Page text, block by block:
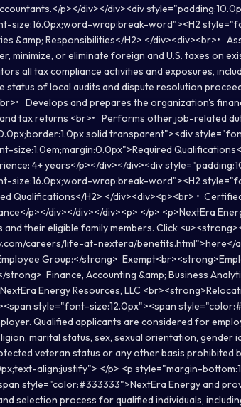
p></div></div><div
size:16.0px;word-wrap:break-word"><H2
&amp; Responsibilities</H2> </div><div><br>•
minimize, or eliminate foreign and U.S. taxes on
all tax compliance activities and exposures,
of local audits and dispute resolution
Develops and prepares the organization's
tax returns <br>• Performs other job-related
solid transparent"><div
4+ years</p></div></div><div
size:16.0px;word-wrap:break-word"><H2
Qualifications</H2> </div><div><p><br> •
p></div></div></div><p> </p> <p>NextEra
their eligible family members. Click
careers/life-at-nextera/benefits.html">here</
Group:</strong>
Finance, Accounting &amp; Business
Energy Resources, LLC
style="font-size:12.0px"><span
Qualified applicants are considered for
marital status, sex, sexual orientation, gender
veteran status or any other basis prohibited
align:justify"> </p> <p style="margin-
style="color:#333333">NextEra Energy and
selection process for qualified individuals,